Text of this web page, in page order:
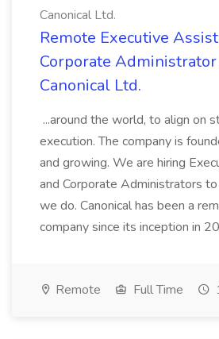
Canonical Ltd.
Remote Executive
Corporate Administrator
Canonical Ltd.
...around the world, to align on
execution. The company is
and growing. We are hiring
and Corporate Administrators
we do. Canonical has been a
company since its inception in
Remote Full Time